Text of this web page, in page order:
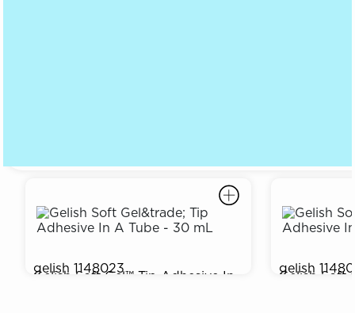
gelish 1148023
Gelish Soft Gel™ Tip Adhesive In
gelish
Gelish Soft